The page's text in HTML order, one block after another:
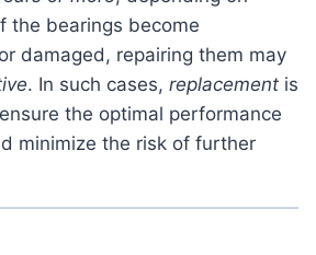
the bearings become
damaged, repairing them may
. In such cases, replacement is
the optimal performance
minimize the risk of further